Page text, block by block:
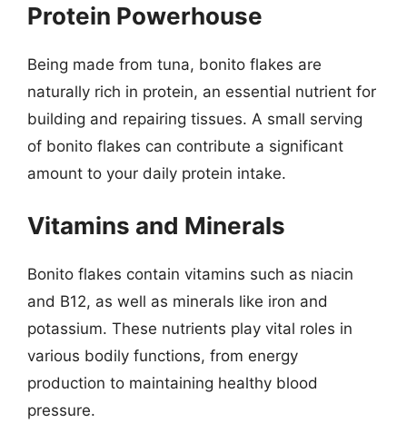
Protein Powerhouse
Being made from tuna, bonito flakes are
naturally rich in protein, an essential nutrient for
building and repairing tissues. A small serving
of bonito flakes can contribute a significant
amount to your daily protein intake.
Vitamins and Minerals
Bonito flakes contain vitamins such as niacin
and B12, as well as minerals like iron and
potassium. These nutrients play vital roles in
various bodily functions, from energy
production to maintaining healthy blood
pressure.